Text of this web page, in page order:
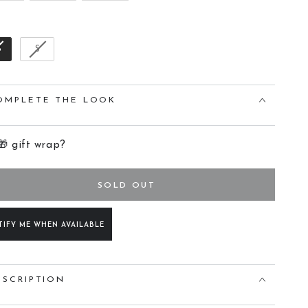
S
THE LOOK
gift wrap?
SOLD OUT
ME WHEN AVAILABLE